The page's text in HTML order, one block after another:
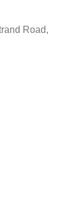
Road,